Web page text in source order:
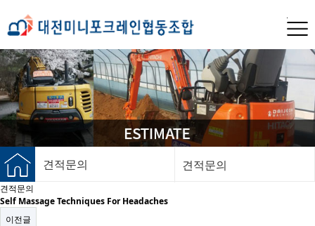
견적문의 견적문의
견적문의
Self Massage Techniques For Headaches
이전글